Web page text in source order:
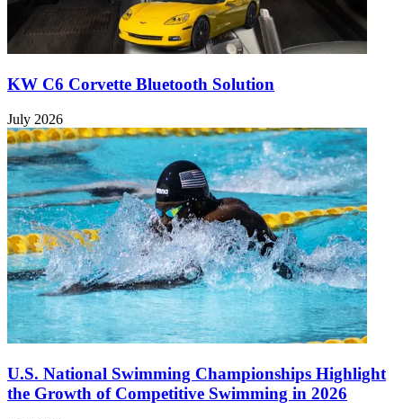
KW C6 Corvette Bluetooth Solution
July 2026
U.S. National Swimming Championships Highlight
the Growth of Competitive Swimming in 2026